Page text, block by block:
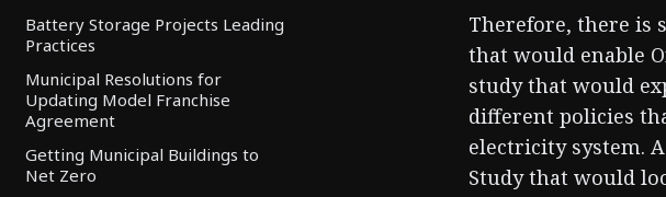
Battery Storage Projects Leading
Practices
Municipal Resolutions for
Updating Model Franchise
Agreement
Getting Municipal Buildings to
Net Zero
Therefore, there is
that would enable
study that would
different policies
electricity system.
Study that would